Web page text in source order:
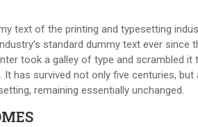
text of the printing and typesetting
standard dummy text ever since
took a galley of type and scrambled it
has survived not only five centuries, but
remaining essentially unchanged.